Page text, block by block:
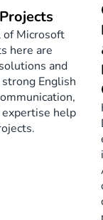
Microsoft
here are
and
English
help